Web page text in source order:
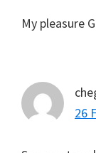
My pleasure
26